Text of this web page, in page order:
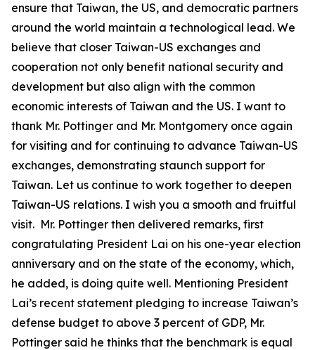
ensure that Taiwan, the US, and democratic partners
around the world maintain a technological lead. We
believe that closer Taiwan-US exchanges and
cooperation not only benefit national security and
development but also align with the common
economic interests of Taiwan and the US. I want to
thank Mr. Pottinger and Mr. Montgomery once again
for visiting and for continuing to advance Taiwan-US
exchanges, demonstrating staunch support for
Taiwan. Let us continue to work together to deepen
Taiwan-US relations. I wish you a smooth and fruitful
visit. Mr. Pottinger then delivered remarks, first
congratulating President Lai on his one-year election
anniversary and on the state of the economy, which,
he added, is doing quite well. Mentioning President
Lai’s recent statement pledging to increase Taiwan’s
defense budget to above 3 percent of GDP, Mr.
Pottinger said he thinks that the benchmark is equal